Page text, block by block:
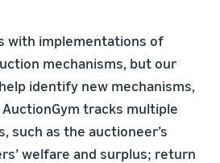
with implementations of
mechanisms, but our
identify new mechanisms,
tracks multiple
such as the auctioneer’s
welfare and surplus; return